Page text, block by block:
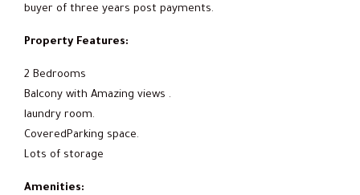
buyer of three years post payments.
Property Features:
2 Bedrooms
Balcony with Amazing views .
laundry room.
CoveredParking space.
Lots of storage
Amenities: